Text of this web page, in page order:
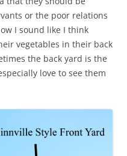
or the poor relations
I sound like I think
vegetables in their back
the back yard is the
love to see them